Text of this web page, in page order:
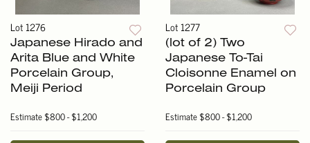
Lot 1276
Japanese Hirado and
Arita Blue and White
Porcelain Group,
Meiji Period
Estimate$800 - $1,200
Lot 1277
(lot of 2) Two
Japanese To-Tai
Cloisonne Enamel on
Porcelain Group
Estimate$800 - $1,200